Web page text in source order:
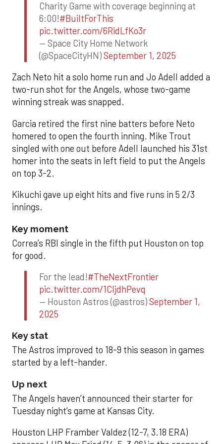
Charity Game with coverage beginning at
6:00!#BuiltForThis
pic.twitter.com/6RidLfKo3r
— Space City Home Network
(@SpaceCityHN)September 1, 2025
Zach Neto hit a solo home run and Jo Adell added a
two-run shot for the Angels, whose two-game
winning streak was snapped.
Garcia retired the first nine batters before Neto
homered to open the fourth inning. Mike Trout
singled with one out before Adell launched his 31st
homer into the seats in left field to put the Angels
on top 3-2.
Kikuchi gave up eight hits and five runs in 5 2/3
innings.
Key moment
Correa’s RBI single in the fifth put Houston on top
for good.
For the lead!#TheNextFrontier
pic.twitter.com/1CIjdhPevq
— Houston Astros (@astros)September 1,
2025
Key stat
The Astros improved to 18-9 this season in games
started by a left-hander.
Up next
The Angels haven’t announced their starter for
Tuesday night’s game at Kansas City.
Houston LHP Framber Valdez (12-7, 3.18 ERA)